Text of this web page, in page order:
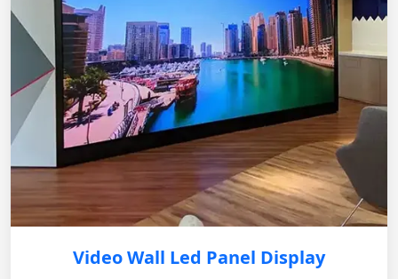
Video Wall Led Panel Display